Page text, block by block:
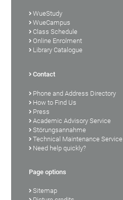
WueStudy
WueCampus
Class Schedule
Online Enrolment
Library Catalogue
Contact
Phone and Address Directory
How to Find Us
Press
Academic Advisory Service
Störungsannahme
Technical Maintenance Service
Need help quickly?
Page options
Sitemap